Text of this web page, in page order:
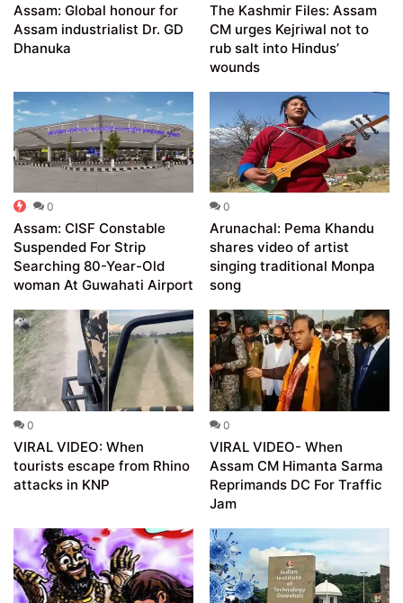
Assam: Global honour for
Assam industrialist Dr. GD
Dhanuka
The Kashmir Files: Assam
CM urges Kejriwal not to
rub salt into Hindus’
wounds
0
Assam: CISF Constable
Suspended For Strip
Searching 80-Year-Old
woman At Guwahati Airport
0
Arunachal: Pema Khandu
shares video of artist
singing traditional Monpa
song
0
VIRAL VIDEO: When
tourists escape from Rhino
attacks in KNP
0
VIRAL VIDEO- When
Assam CM Himanta Sarma
Reprimands DC For Traffic
Jam